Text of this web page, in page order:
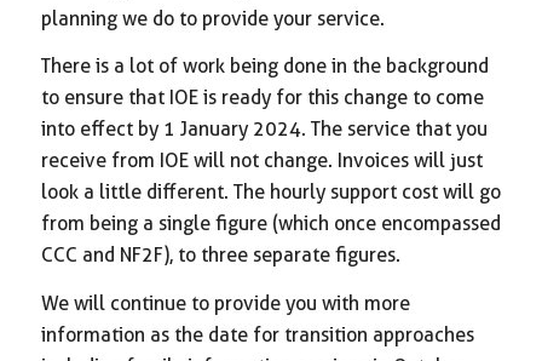
planning we do to provide your service.
There is a lot of work being done in the background
to ensure that IOE is ready for this change to come
into effect by 1 January 2024. The service that you
receive from IOE will not change. Invoices will just
look a little different. The hourly support cost will go
from being a single figure (which once encompassed
CCC and NF2F), to three separate figures.
We will continue to provide you with more
information as the date for transition approaches